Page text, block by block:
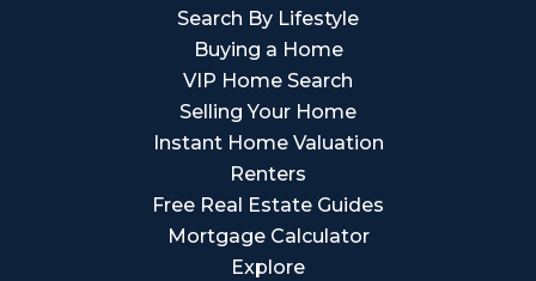
Search By Lifestyle
Buying a Home
VIP Home Search
Selling Your Home
Instant Home Valuation
Renters
Free Real Estate Guides
Mortgage Calculator
Explore